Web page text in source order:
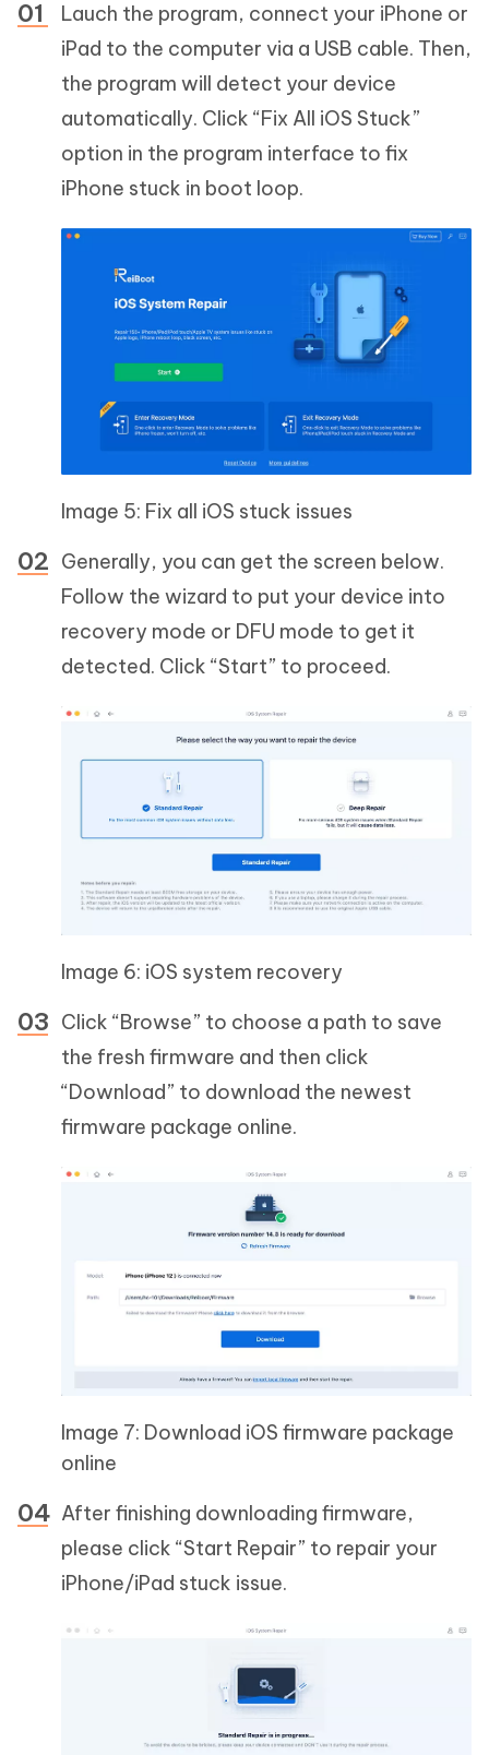
Lauch the program, connect your iPhone or
iPad to the computer via a USB cable. Then,
the program will detect your device
automatically. Click “Fix All iOS Stuck”
option in the program interface to fix
iPhone stuck in boot loop.
Image 5: Fix all iOS stuck issues
Generally, you can get the screen below.
Follow the wizard to put your device into
recovery mode or DFU mode to get it
detected. Click “Start” to proceed.
Image 6: iOS system recovery
Click “Browse” to choose a path to save
the fresh firmware and then click
“Download” to download the newest
firmware package online.
Image 7: Download iOS firmware package
online
After finishing downloading firmware,
please click “Start Repair” to repair your
iPhone/iPad stuck issue.